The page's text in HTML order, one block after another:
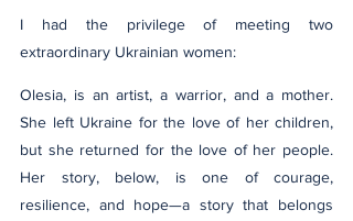
I had the privilege of meeting two
extraordinary Ukrainian women:
Olesia, is an artist, a warrior, and a mother.
She left Ukraine for the love of her children,
but she returned for the love of her people.
Her story, below, is one of courage,
resilience, and hope—a story that belongs